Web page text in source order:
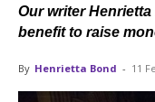
Our writer Henrietta
benefit to raise
By Henrietta Bond - 11